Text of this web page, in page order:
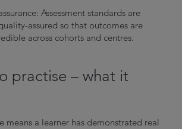
Assessment standards are
assured so that outcomes are
across cohorts and centres.
practise – what it
means a learner has demonstrated real